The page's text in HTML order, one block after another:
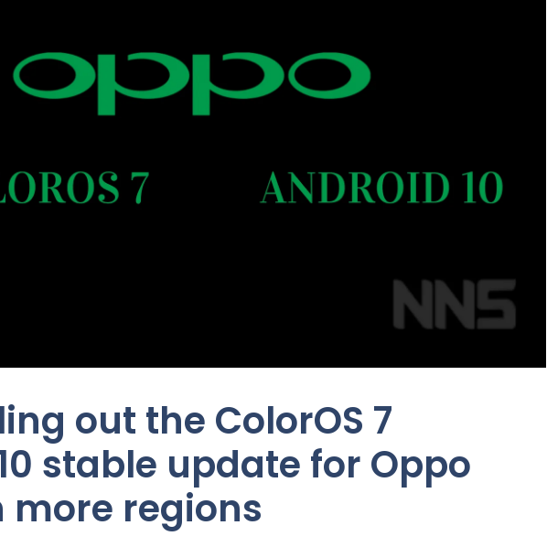
out the ColorOS 7
stable update for Oppo
more regions